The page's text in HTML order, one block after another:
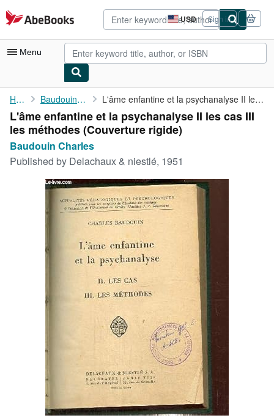
Skip to main content
AbeBooks.com USD
Site
shopping
preferences
Sign in
Menu
My Account
My Purchases
Advanced Search
Browse Collections
Rare Books
Art & Collectibles
Textbooks
Home Baudouin Charles L'âme enfantine et la psychanalyse II les cas III les méthodes
L'âme enfantine et la psychanalyse II les cas III
les méthodes (Couverture rigide)
Baudouin Charles
Published by Delachaux & niestlé, 1951